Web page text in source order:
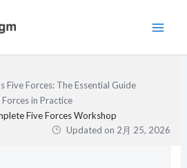
Five Forces: The Essential Guide
in Practice
Five Forces Workshop
Updated on 2月 25, 2026